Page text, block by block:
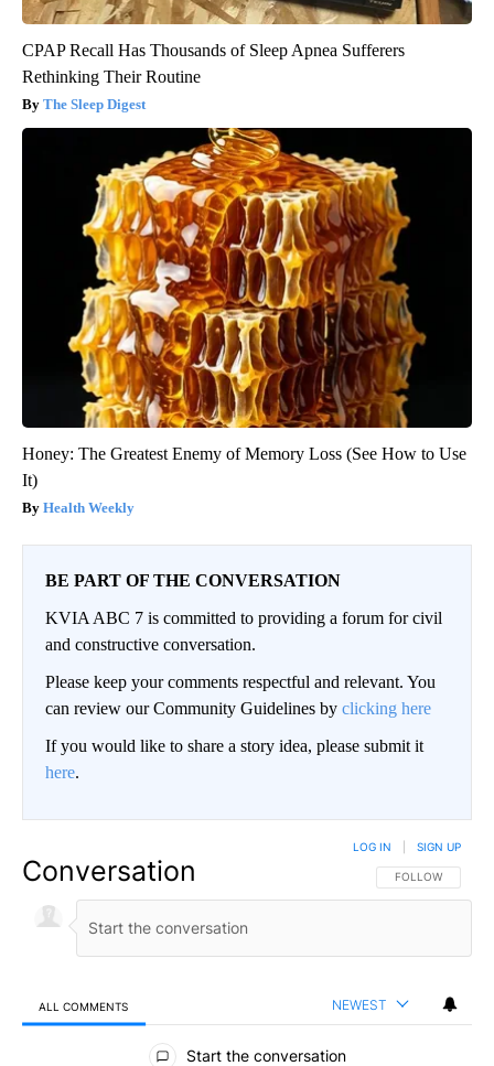
CPAP Recall Has Thousands of Sleep Apnea Sufferers
Rethinking Their Routine
The Sleep Digest
Honey: The Greatest Enemy of Memory Loss (See How to Use
It)
Health Weekly
BE PART OF THE CONVERSATION
KVIA ABC 7 is committed to providing a forum for civil
and constructive conversation.
Please keep your comments respectful and relevant. You
can review our Community Guidelines by clicking here
If you would like to share a story idea, please submit it
here.
Conversation FOLLOW THIS
FOLLOW
LOG IN SIGN UP
ALL COMMENTS NEWEST
All Comments
Start the conversation